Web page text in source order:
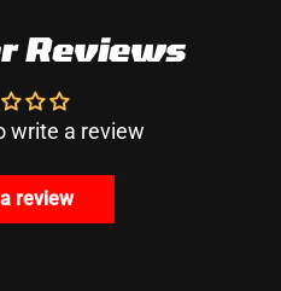
Reviews
write a review
review